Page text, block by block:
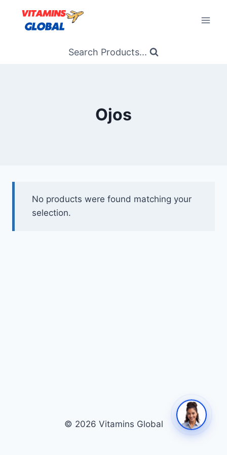
content
Search Products...
Ojos
No products were found matching your
selection.
© 2026 Vitamins Global